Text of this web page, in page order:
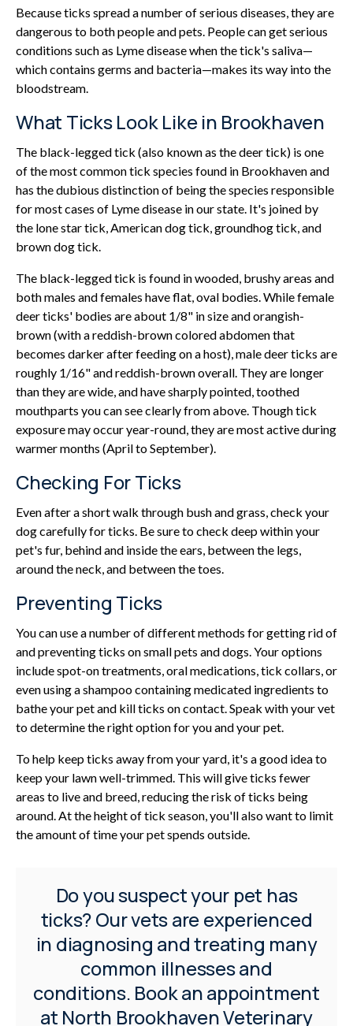
Because ticks spread a number of serious diseases, they are
dangerous to both people and pets. People can get serious
conditions such as Lyme disease when the tick's saliva—
which contains germs and bacteria—makes its way into the
bloodstream.
What Ticks Look Like in Brookhaven
The black-legged tick (also known as the deer tick) is one
of the most common tick species found in Brookhaven and
has the dubious distinction of being the species responsible
for most cases of Lyme disease in our state. It's joined by
the lone star tick, American dog tick, groundhog tick, and
brown dog tick.
The black-legged tick is found in wooded, brushy areas and
both males and females have flat, oval bodies. While female
deer ticks' bodies are about 1/8" in size and orangish-
brown (with a reddish-brown colored abdomen that
becomes darker after feeding on a host), male deer ticks are
roughly 1/16" and reddish-brown overall. They are longer
than they are wide, and have sharply pointed, toothed
mouthparts you can see clearly from above. Though tick
exposure may occur year-round, they are most active during
warmer months (April to September).
Checking For Ticks
Even after a short walk through bush and grass, check your
dog carefully for ticks. Be sure to check deep within your
pet's fur, behind and inside the ears, between the legs,
around the neck, and between the toes.
Preventing Ticks
You can use a number of different methods for getting rid of
and preventing ticks on small pets and dogs. Your options
include spot-on treatments, oral medications, tick collars, or
even using a shampoo containing medicated ingredients to
bathe your pet and kill ticks on contact. Speak with your vet
to determine the right option for you and your pet.
To help keep ticks away from your yard, it's a good idea to
keep your lawn well-trimmed. This will give ticks fewer
areas to live and breed, reducing the risk of ticks being
around. At the height of tick season, you'll also want to limit
the amount of time your pet spends outside.
Do you suspect your pet has
ticks? Our vets are experienced
in diagnosing and treating many
common illnesses and
conditions. Book an appointment
at North Brookhaven Veterinary